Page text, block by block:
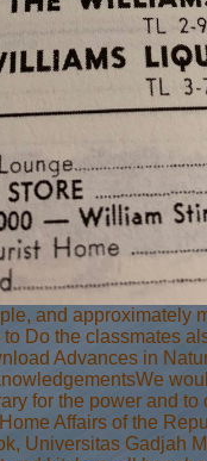
and approximately
Do the classmates
Advances in
for the power and
Affairs of the
Universitas Gadjah